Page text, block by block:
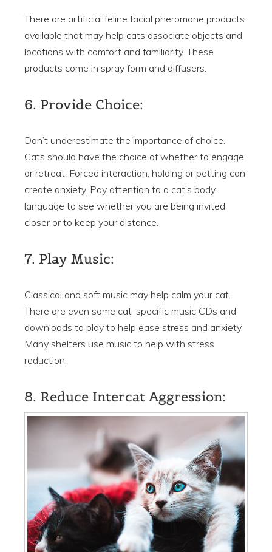
There are artificial feline facial pheromone products
available that may help cats associate objects and
locations with comfort and familiarity. These
products come in spray form and diffusers.
6. Provide Choice:
Don’t underestimate the importance of choice.
Cats should have the choice of whether to engage
or retreat. Forced interaction, holding or petting can
create anxiety. Pay attention to a cat’s body
language to see whether you are being invited
closer or to keep your distance.
7. Play Music:
Classical and soft music may help calm your cat.
There are even some cat-specific music CDs and
downloads to play to help ease stress and anxiety.
Many shelters use music to help with stress
reduction.
8. Reduce Intercat Aggression: